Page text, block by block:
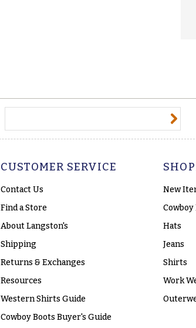
CUSTOMER SERVICE
Contact Us
Find a Store
About Langston's
Shipping
Returns & Exchanges
Resources
Western Shirts Guide
Cowboy Boots Buyer's Guide
New
Cowboy
Hats
Jeans
Shirts
Work